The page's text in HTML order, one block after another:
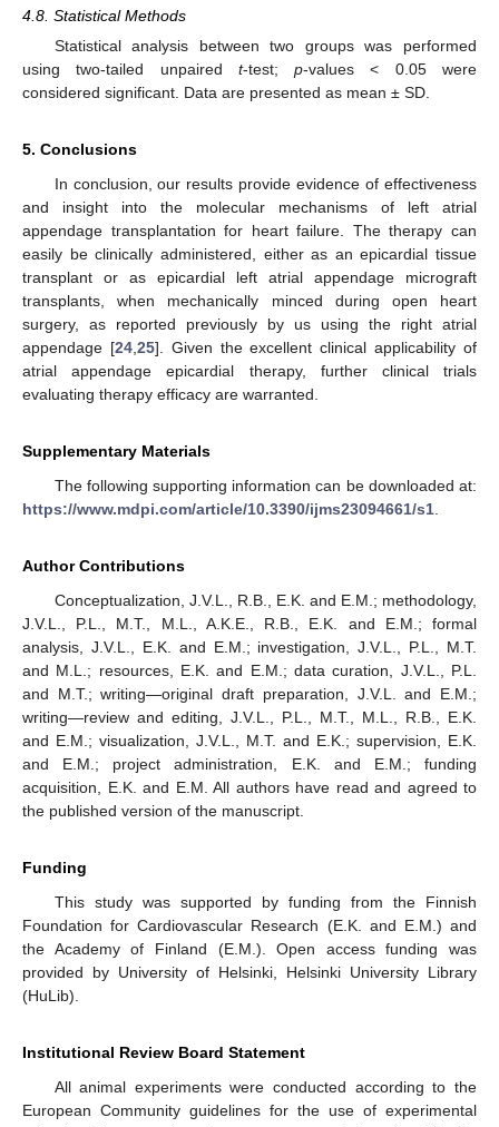
4.8. Statistical Methods
Statistical analysis between two groups was performed
using two-tailed unpaired t-test;p-values < 0.05 were
considered significant. Data are presented as mean ± SD.
5. Conclusions
In conclusion, our results provide evidence of effectiveness
and insight into the molecular mechanisms of left atrial
appendage transplantation for heart failure. The therapy can
easily be clinically administered, either as an epicardial tissue
transplant or as epicardial left atrial appendage micrograft
transplants, when mechanically minced during open heart
surgery, as reported previously by us using the right atrial
appendage [24,25]. Given the excellent clinical applicability of
atrial appendage epicardial therapy, further clinical trials
evaluating therapy efficacy are warranted.
Supplementary Materials
The following supporting information can be downloaded at:
https://www.mdpi.com/article/10.3390/ijms23094661/s1.
Author Contributions
Conceptualization, J.V.L., R.B., E.K. and E.M.; methodology,
J.V.L., P.L., M.T., M.L., A.K.E., R.B., E.K. and E.M.; formal
analysis, J.V.L., E.K. and E.M.; investigation, J.V.L., P.L., M.T.
and M.L.; resources, E.K. and E.M.; data curation, J.V.L., P.L.
and M.T.; writing—original draft preparation, J.V.L. and E.M.;
writing—review and editing, J.V.L., P.L., M.T., M.L., R.B., E.K.
and E.M.; visualization, J.V.L., M.T. and E.K.; supervision, E.K.
and E.M.; project administration, E.K. and E.M.; funding
acquisition, E.K. and E.M. All authors have read and agreed to
the published version of the manuscript.
Funding
This study was supported by funding from the Finnish
Foundation for Cardiovascular Research (E.K. and E.M.) and
the Academy of Finland (E.M.). Open access funding was
provided by University of Helsinki, Helsinki University Library
(HuLib).
Institutional Review Board Statement
All animal experiments were conducted according to the
European Community guidelines for the use of experimental